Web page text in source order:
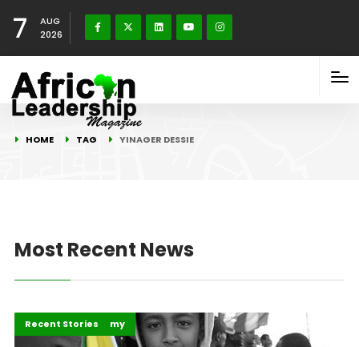
7
AUG
2026
HOME TAG YINAGER DESSIE
Most Recent News
Business & Economy
Recent Stories